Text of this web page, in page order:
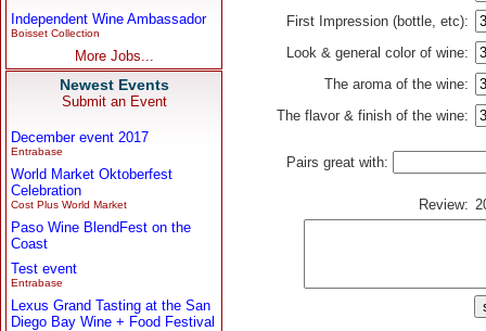
Independent Wine Ambassador
Boisset Collection
More Jobs...
Newest Events
Submit an Event
December event 2017
Entrabase
World Market Oktoberfest
Celebration
Cost Plus World Market
Paso Wine BlendFest on the
Coast
Test event
Entrabase
Lexus Grand Tasting at the San
Diego Bay Wine + Food Festival
First Impression (bottle, etc):
Look & general color of wine:
The aroma of the wine:
The flavor & finish of the wine:
Pairs great with:
Review: